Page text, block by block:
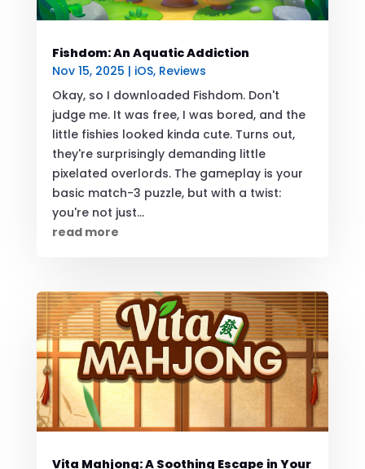
Fishdom: An Aquatic Addiction
Nov 15, 2025 | iOS, Reviews
Okay, so I downloaded Fishdom. Don't
judge me. It was free, I was bored, and the
little fishies looked kinda cute. Turns out,
they're surprisingly demanding little
pixelated overlords. The gameplay is your
basic match-3 puzzle, but with a twist:
you're not just...
read more
Vita Mahjong: A Soothing Escape in Your